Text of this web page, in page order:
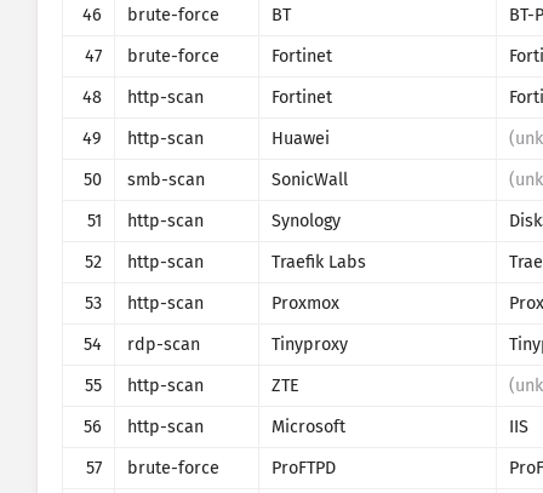
46
brute-force BT
BT-
47
brute-force Fortinet
48
http-scan Fortinet
49
http-scan Huawei
50
smb-scan SonicWall
51
http-scan Synology
52
http-scan Traefik Labs
53
http-scan
Proxmox
54
rdp-scan Tinyproxy
55
http-scan ZTE
56
http-scan Microsoft
IIS
57
brute-force ProFTPD